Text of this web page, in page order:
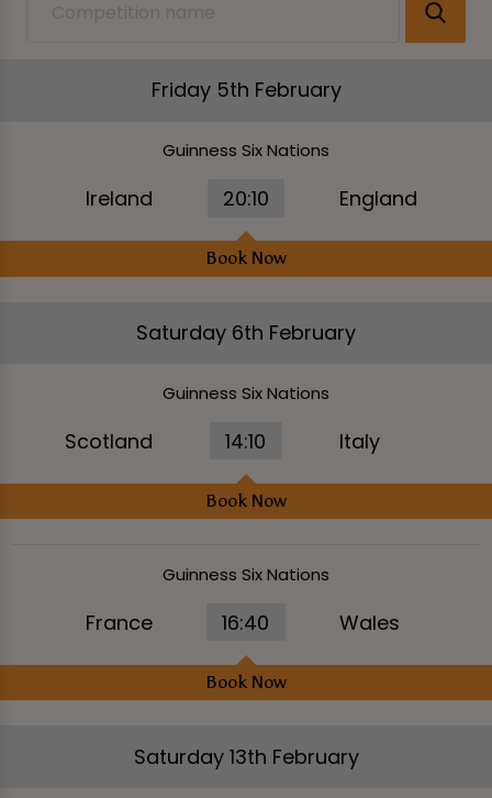
Friday 5th February
Guinness Six Nations
Ireland 20:10 England
Book Now
Saturday 6th February
Guinness Six Nations
Scotland 14:10 Italy
Book Now
Guinness Six Nations
France 16:40 Wales
Book Now
Saturday 13th February